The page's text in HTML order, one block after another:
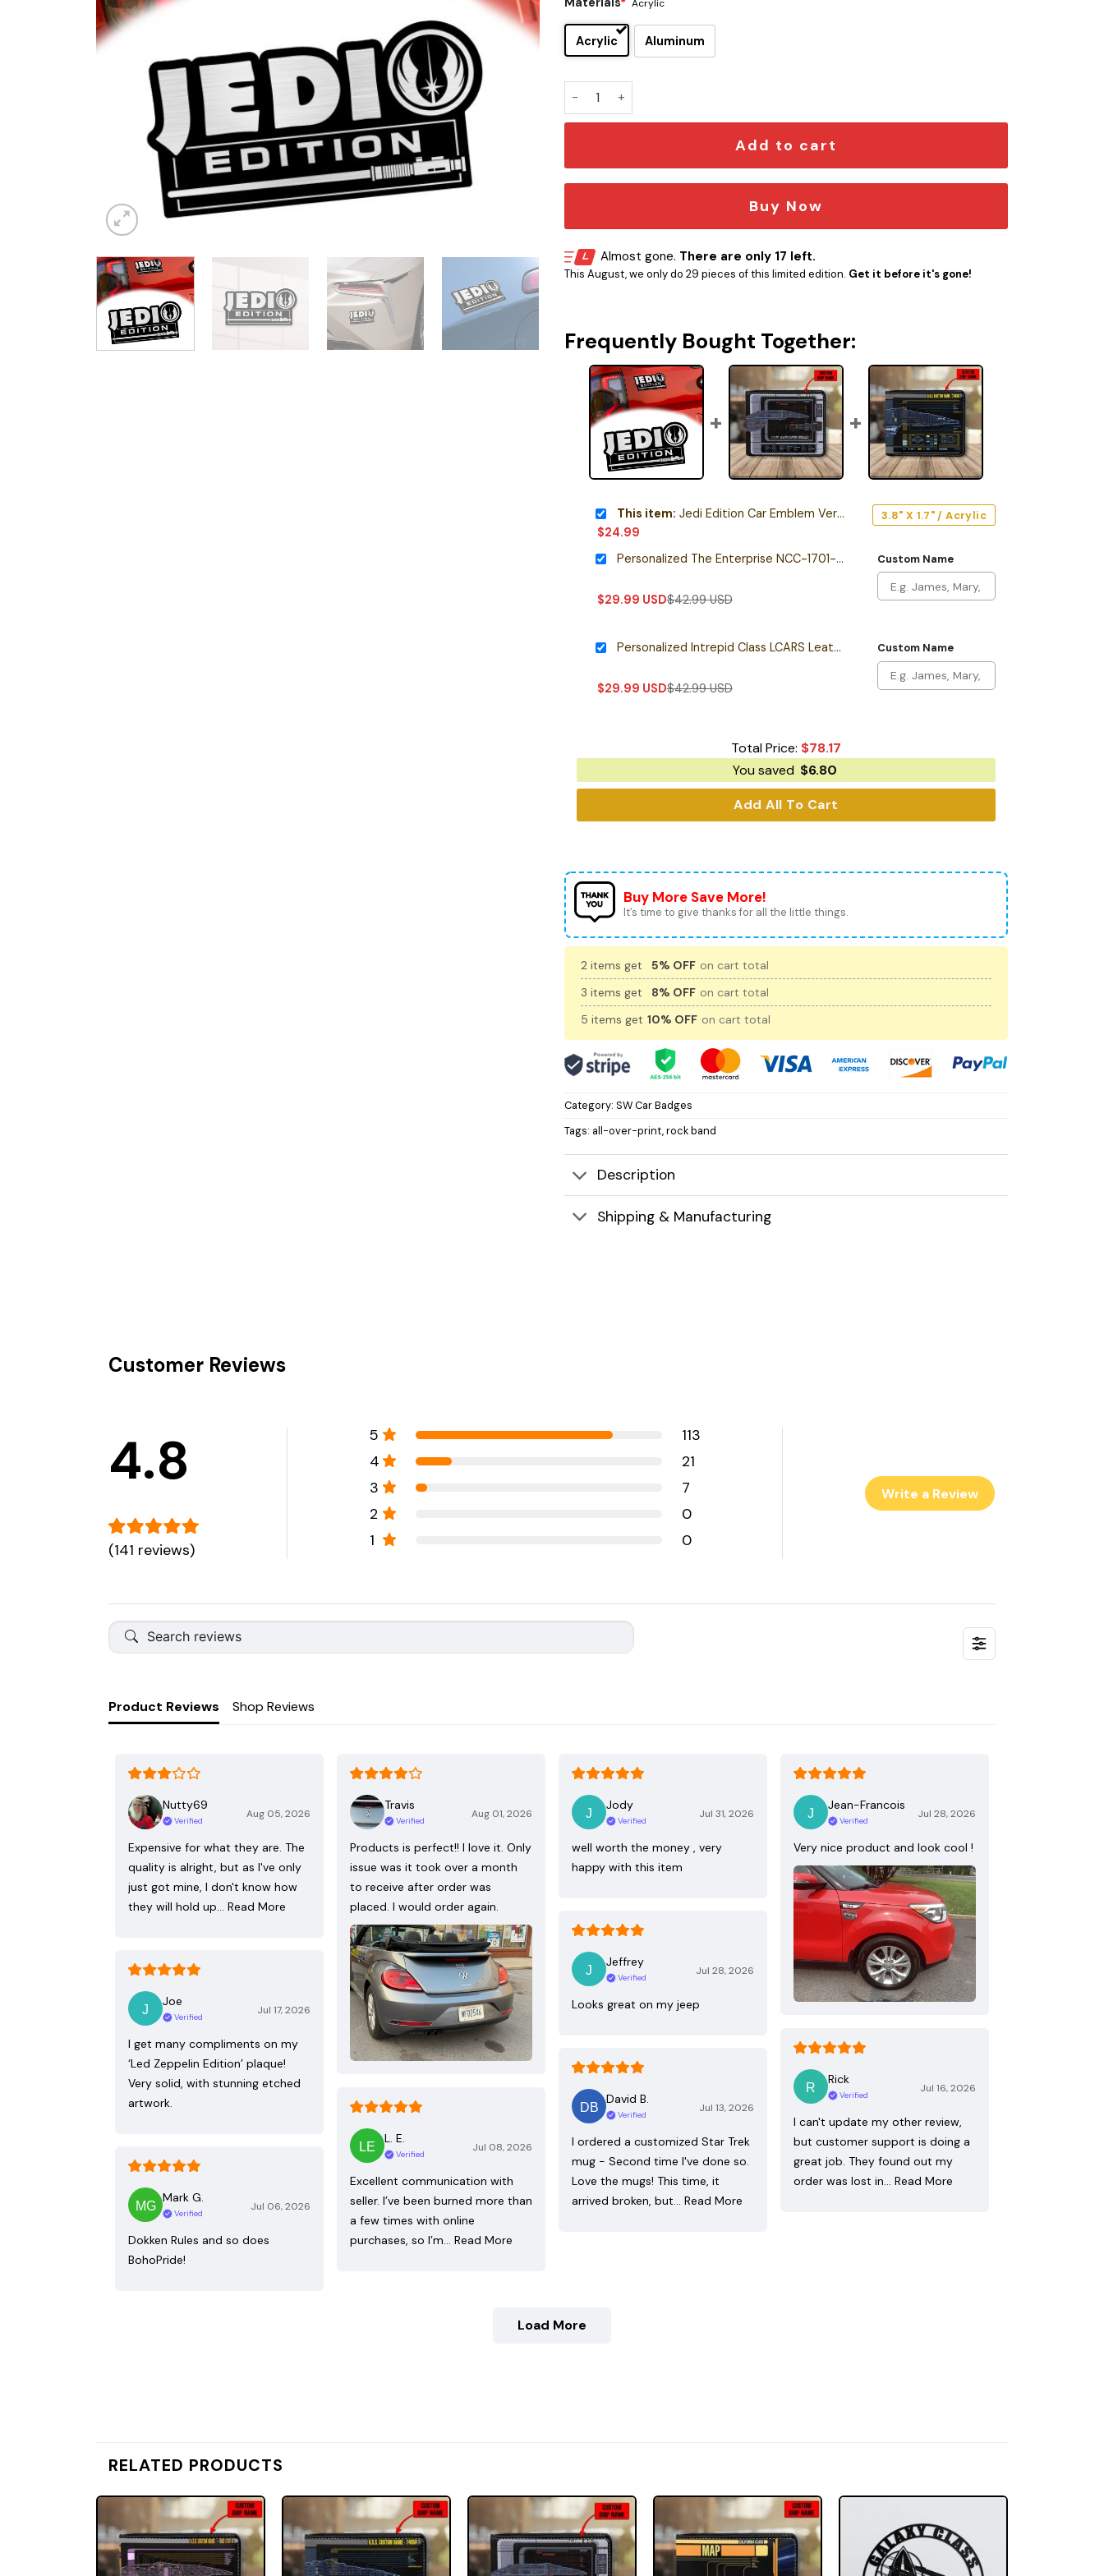
Acrylic
Acrylic Aluminum
Jedi Edition Car Emblem Version 1 quantity
Add to cart
Buy Now
Almost gone. There are only 17 left.
This August, we only do 29 pieces of this limited edition. Get it before it's gone!
Frequently Bought Together:
This item: Jedi Edition Car Emblem Version 1
$24.99
3.8" X 1.7" / Acrylic
Personalized The Enterprise NCC-1701-F Odyssey Class Starship Leather Wallet
$29.99 USD$42.99USD
Custom Name
Personalized Intrepid Class LCARS Leather Wallet
$29.99 USD$42.99USD
Custom Name
Total Price: $78.17
You saved $6.80
Add All To Cart
Buy More Save More!
It’s time to give thanks for all the little things.
2 items get 5% OFF on cart total
3 items get
8% OFF on cart total
5 items get 10% OFF on cart total
Category: SW Car Badges
Tags: all-over-print,rock band
Description
Shipping & Manufacturing
Customer Reviews
4.8
(141 reviews)
5
113
4
21
3
7
2
0
1
0
Write a Review
Product Reviews Shop Reviews
Nutty69
Verified
Aug 05, 2026
Expensive for what they are. The
quality is alright, but as I've only
just got mine, I don't know how
they will hold up… Read More
Travis
Verified
Aug 01, 2026
Products is perfect!! I love it. Only
issue was it took over a month
to receive after order was
placed. I would order again.
Jody
Verified
Jul 31, 2026
well worth the money , very
happy with this item
Jean-Francois
Verified
Jul 28, 2026
Very nice product and look cool !
Jeffrey
Verified
Jul 28, 2026
Looks great on my jeep
Joe
Verified
Jul 17, 2026
I get many compliments on my
‘Led Zeppelin Edition’ plaque!
Very solid, with stunning etched
artwork.
Rick
Verified
Jul 16, 2026
I can't update my other review,
but customer support is doing a
great job. They found out my
order was lost in… Read More
David B.
Verified
Jul 13, 2026
I ordered a customized Star Trek
mug - Second time I've done so.
Love the mugs! This time, it
arrived broken, but… Read More
L. E.
Verified
Jul 08, 2026
Excellent communication with
seller. I’ve been burned more than
a few times with online
purchases, so I’m… Read More
Mark G.
Verified
Jul 06, 2026
Dokken Rules and so does
BohoPride!
Load More
RELATED PRODUCTS